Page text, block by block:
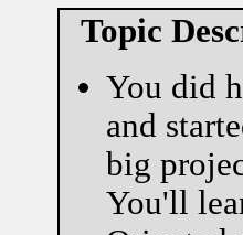
Topic
You did
and
big
You'll